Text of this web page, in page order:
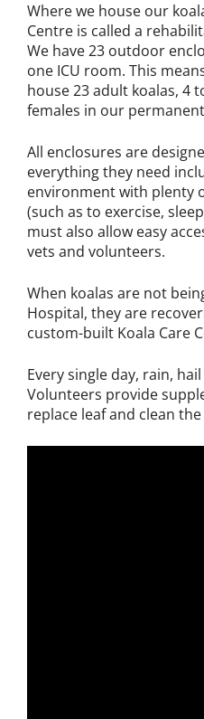
Where we house our
Centre is called a
We have 23 outdoor
one ICU room. This
house 23 adult koalas, 4
females in our
All enclosures are
everything they need
environment with plenty
(such as to exercise,
must also allow easy
vets and volunteers.
When koalas are not
Hospital, they are
custom-built Koala Care
Every single day, rain,
Volunteers provide
replace leaf and clean